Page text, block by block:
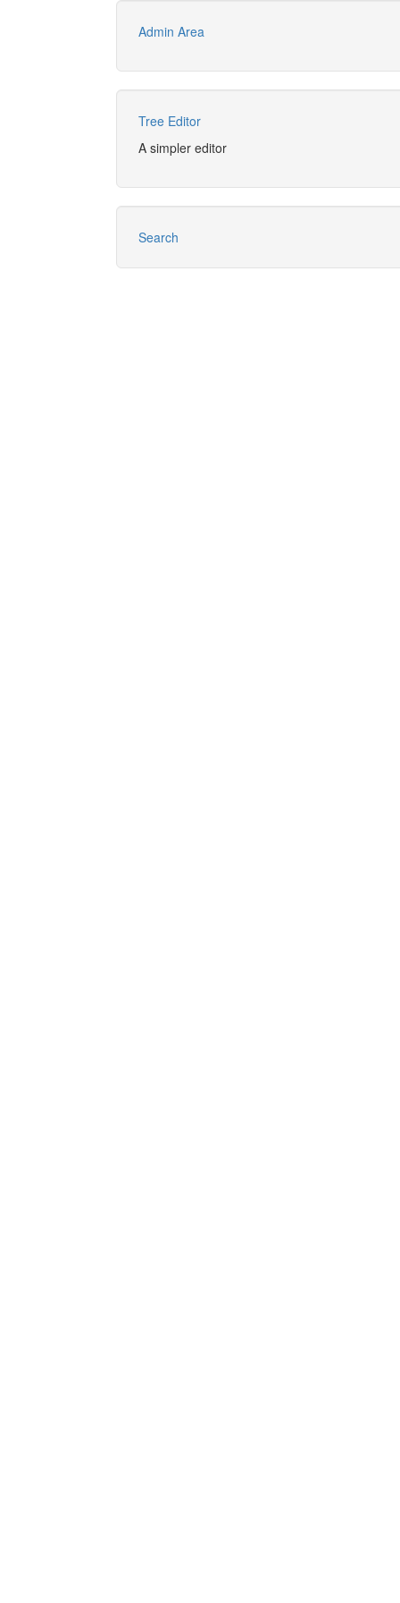
Admin Area
Tree Editor
A simpler editor
Search